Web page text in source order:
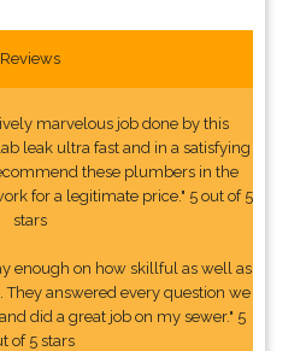
Reviews
marvelous job done by this
leak ultra fast and in a satisfying
these plumbers in the
for a legitimate price." 5 out of 5
stars
enough on how skillful as well as
answered every question we
did a great job on my sewer." 5
of 5 stars